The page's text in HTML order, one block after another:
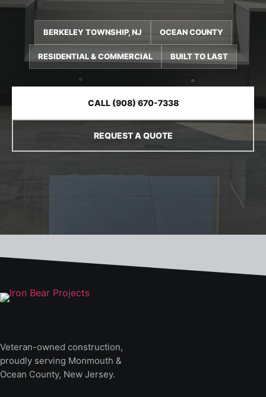
BERKELEY TOWNSHIP, NJ OCEAN COUNTY
RESIDENTIAL & COMMERCIAL BUILT TO LAST
CALL (908) 670-7338
REQUEST A QUOTE
Veteran-owned construction,
proudly serving Monmouth &
Ocean County, New Jersey.